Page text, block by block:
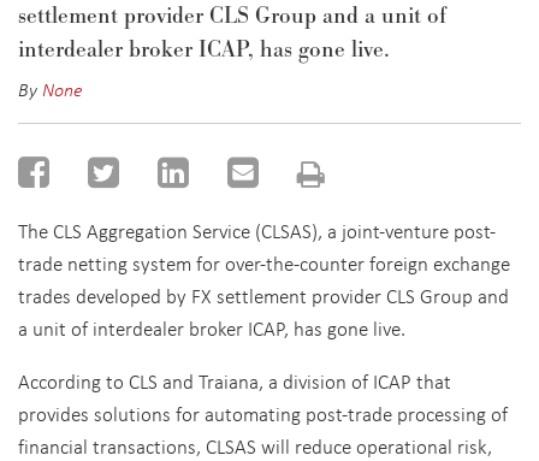
settlement provider CLS Group and a unit of
interdealer broker ICAP, has gone live.
ByNone
The CLS Aggregation Service (CLSAS), a joint-venture post-
trade netting system for over-the-counter foreign exchange
trades developed by FX settlement provider CLS Group and
a unit of interdealer broker ICAP, has gone live.
According to CLS and Traiana, a division of ICAP that
provides solutions for automating post-trade processing of
financial transactions, CLSAS will reduce operational risk,